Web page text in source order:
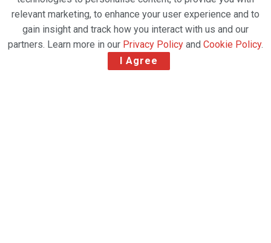
relevant marketing, to enhance your user experience and to
gain insight and track how you interact with us and our
partners. Learn more in our Privacy Policy and Cookie Policy.
I Agree